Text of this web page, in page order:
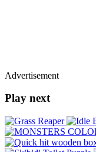
Advertisement
Play next